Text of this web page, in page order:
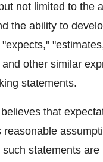
not limited to the
the ability to
other similar
statements.
that
reasonable
statements